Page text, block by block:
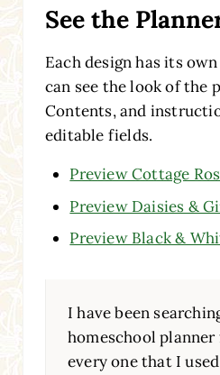
See the
Each design has its
can see the look of the
Contents, and
editable fields.
Preview Cottage
Preview Daisies &
Preview Black &
I have been
homeschool planner
every one that I